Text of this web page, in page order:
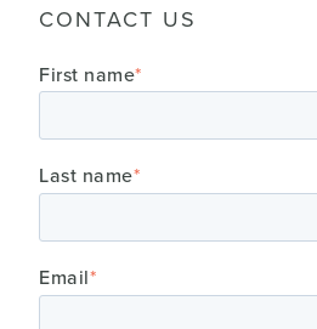
CONTACT US
First name*
Last name*
Email*